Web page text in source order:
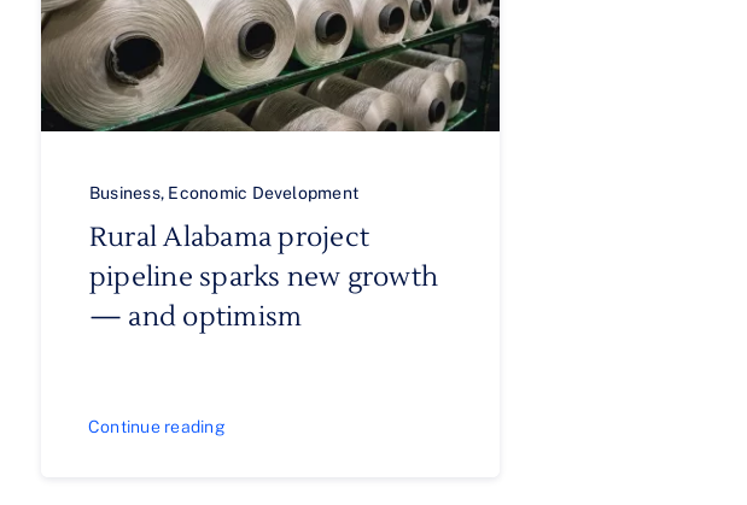
Business, Economic Development
Rural Alabama project
pipeline sparks new growth
— and optimism
Continue reading